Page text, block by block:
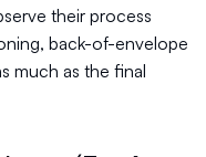
their process
back-of-envelope
much as the final